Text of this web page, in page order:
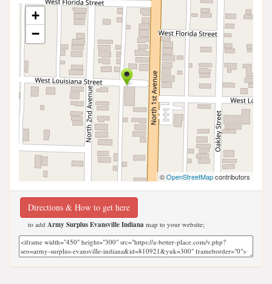
+
−
©OpenStreetMapcontributors
Directions & How to get here
to add Army Surplus Evansville Indiana map to your website;